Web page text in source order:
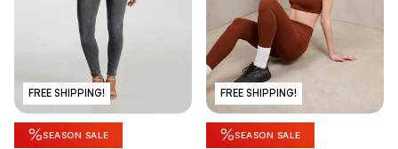
FREE SHIPPING!
%SEASON SALE
FREE SHIPPING!
%SEASON SALE